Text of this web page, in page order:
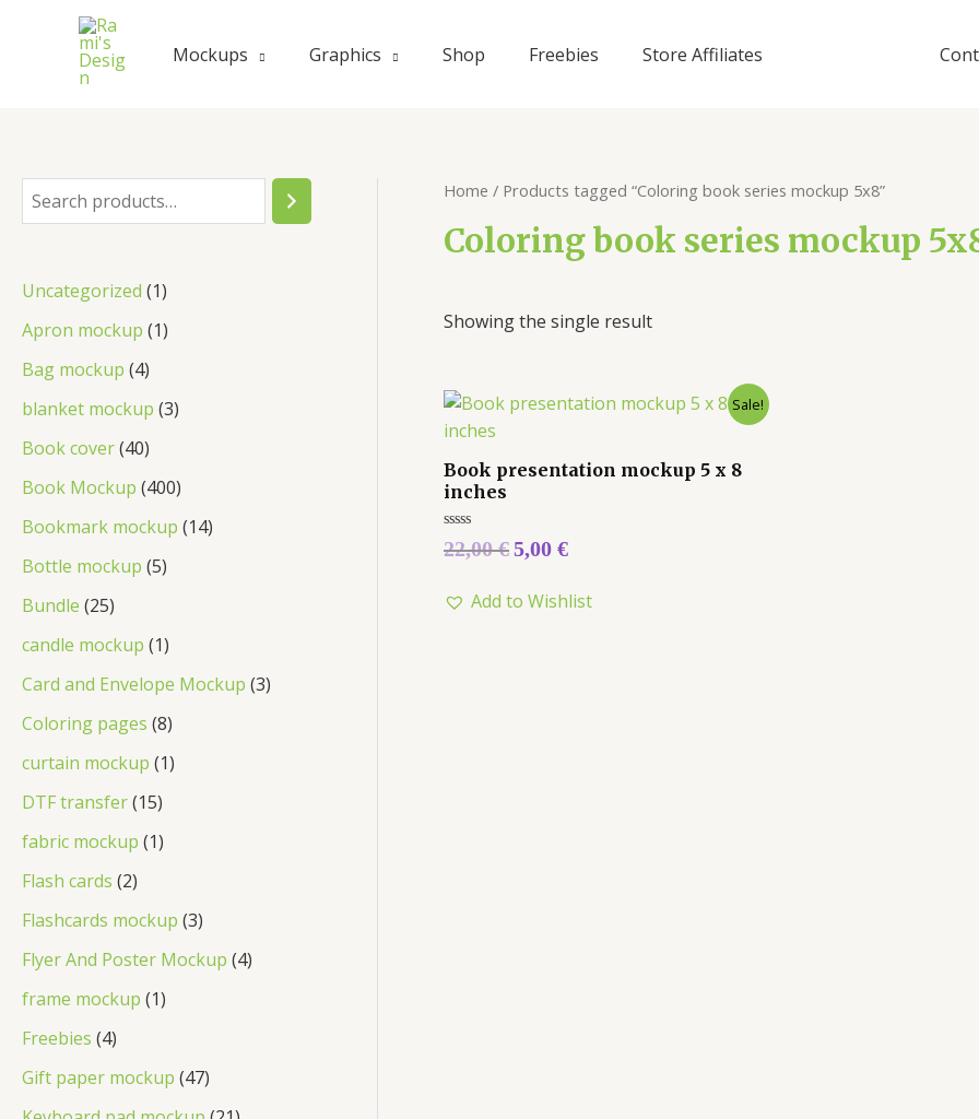
Mockups Graphics Shop Freebies Store Affiliates
Uncategorized 1
Apron mockup 1
Bag mockup 4
blanket mockup 3
Book cover 40
Book Mockup 400
Bookmark mockup 14
Bottle mockup 5
Bundle 25
candle mockup 1
Card and Envelope Mockup 3
Coloring pages 8
curtain mockup 1
DTF transfer 15
fabric mockup 1
Flash cards 2
Flashcards mockup 3
Flyer And Poster Mockup 4
frame mockup 1
Freebies 4
Gift paper mockup 47
Home / Products tagged “Coloring book series mockup 5x8”
Coloring book series mockup
Showing the single result
Sale!
Book presentation mockup 5 x 8
inches
Rated
0
5
22,00€5,00 €
Add to Wishlist